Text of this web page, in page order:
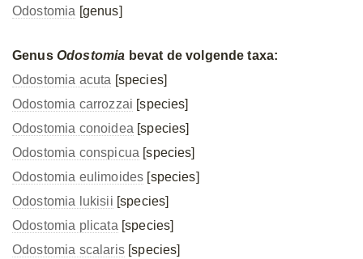
Odostomia [genus]
Genus Odostomia bevat de volgende taxa:
Odostomia acuta [species]
Odostomia carrozzai [species]
Odostomia conoidea [species]
Odostomia conspicua [species]
Odostomia eulimoides [species]
Odostomia lukisii [species]
Odostomia plicata [species]
Odostomia scalaris[species]